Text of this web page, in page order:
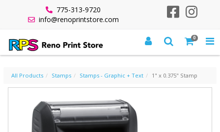
775-313-9720
info@renoprintstore.com
0
1" X 0.375" STAMP
All Products Stamps Stamps - Graphic + Text 1" x 0.375" Stamp